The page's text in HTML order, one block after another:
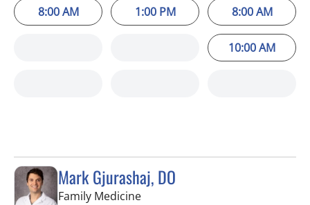
8:00 AM 1:00 PM 8:00 AM
10:00 AM
Mark Gjurashaj, DO
Family Medicinein Spring Hill, FL